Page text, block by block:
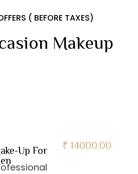
( BEFORE TAXES)
Makeup
Up For
₹ 14000.00